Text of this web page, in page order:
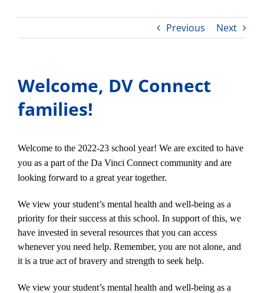
Previous Next
Welcome, DV Connect
families!
Welcome to the 2022-23 school year! We are excited to have
you as a part of the Da Vinci Connect community and are
looking forward to a great year together.
We view your student’s mental health and well-being as a
priority for their success at this school. In support of this, we
have invested in several resources that you can access
whenever you need help. Remember, you are not alone, and
it is a true act of bravery and strength to seek help.
We view your student’s mental health and well-being as a